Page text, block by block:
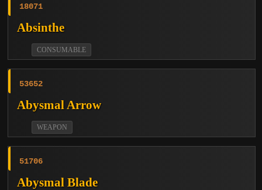
18071
Absinthe
CONSUMABLE
53652
Abysmal Arrow
WEAPON
51706
Abysmal Blade